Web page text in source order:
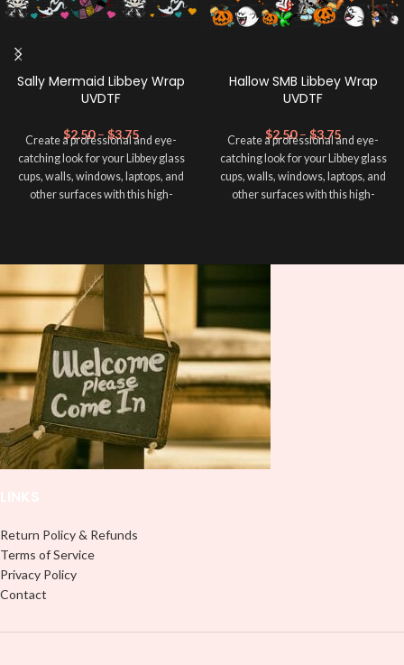
Sally Mermaid Libbey Wrap
UVDTF
$2.50 – $3.75
Create a professional and eye-
catching look for your Libbey glass
cups, walls, windows, laptops, and
other surfaces with this high-
lasting finish. With this product, you
don't need to weed anything, just
peel off and apply piece by piece or
use transfer tape in order to adhere
it to your Libbey glass more
professionally. Although this is
designed for a typical 16oz libbey
cup, you can cut in smaller pieces
and decorate your cup by manually
placing each element.
Hallow SMB Libbey Wrap
UVDTF
$2.50 – $3.75
Create a professional and eye-
catching look for your Libbey glass
cups, walls, windows, laptops, and
other surfaces with this high-
lasting finish. With this product, you
it to your Libbey glass more
professionally. Although this is
designed for a typical 16oz libbey
cup, you can cut in smaller pieces
and decorate your cup by manually
placing each element.
Return Policy & Refunds
Terms of Service
Privacy Policy
Contact